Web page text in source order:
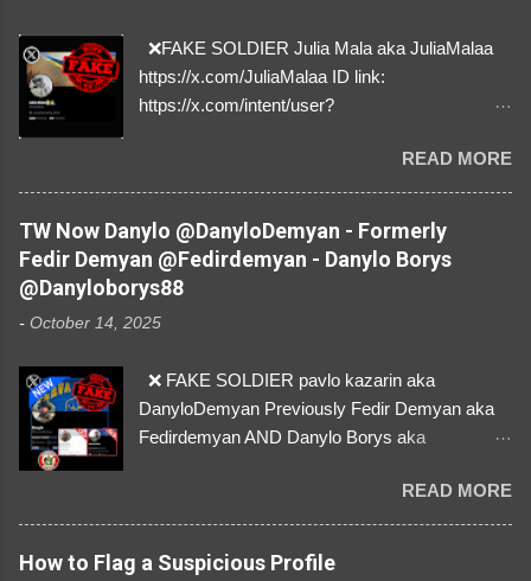
❌FAKE SOLDIER Julia Mala aka JuliaMalaa
https://x.com/JuliaMalaa ID link:
https://x.com/intent/user?
1058406025231888384 ⚠️ IMPERSONATES
✅A REAL FEMALE SOLDIER from Ukraine ⚠️
by stealing pictures off Instagram Like, Share,
and give us a Follow! Let's warn everybody and
their mum about the scammers stealing
donations from Ukraine! ❣️They are many, but
so are we!❣️
READ MORE
TW Now Danylo @DanyloDemyan - Formerly
Fedir Demyan @Fedirdemyan - Danylo Borys
@Danyloborys88
- October 14, 2025
❌ FAKE SOLDIER pavlo kazarin aka
DanyloDemyan Previously Fedir Demyan aka
Fedirdemyan AND Danylo Borys aka
Link https://x.com/i/user/3329196219 ID:
3329196219 ⚠️ NOW IMPERSONATES ✅
https://www.instagram.com/svityaz_001/
READ MORE
How to Flag a Suspicious Profile